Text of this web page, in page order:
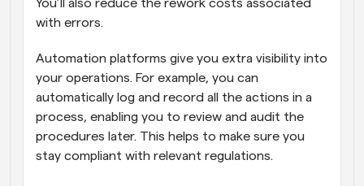
You’ll also reduce the rework costs associated
with errors.
Automation platforms give you extra visibility into
your operations. For example, you can
automatically log and record all the actions in a
process, enabling you to review and audit the
procedures later. This helps to make sure you
stay compliant with relevant regulations.